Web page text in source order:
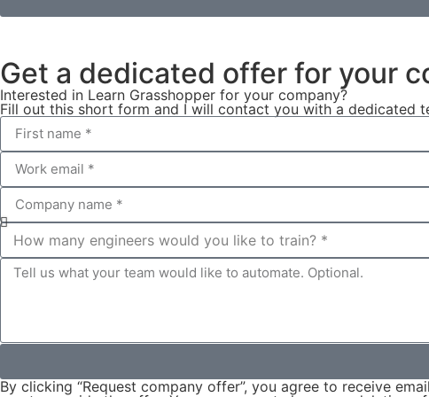
Get a dedicated offer for your
Interested in Learn Grasshopper for your company?
Fill out this short form and I will contact you with a dedicated
By clicking “Request company offer”, you agree to receive